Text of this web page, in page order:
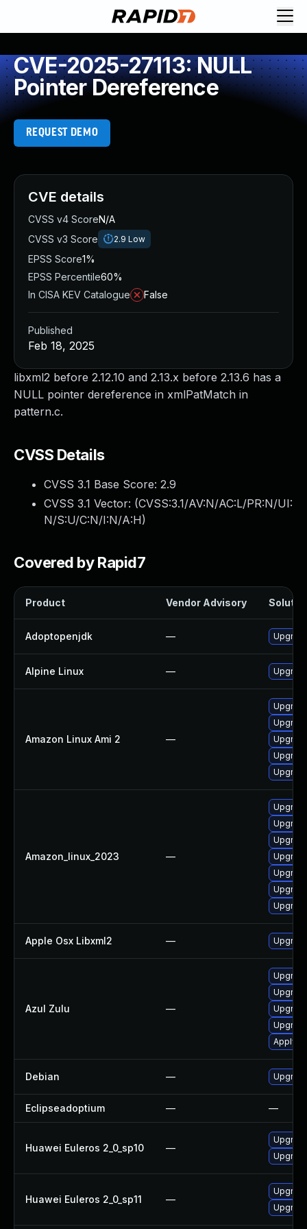
CVE-2025-27113: NULL
Pointer Dereference
REQUEST DEMO
libxml2 before 2.12.10 and 2.13.x before 2.13.6 has a
NULL pointer dereference in xmlPatMatch in
pattern.c.
CVSS Details
CVSS 3.1 Base Score: 2.9
CVSS 3.1 Vector: (CVSS:3.1/AV:N/AC:L/PR:N/UI:
N/S:U/C:N/I:N/A:H)
Covered by Rapid7
Product Vendor Advisory
Adoptopenjdk —
Alpine Linux —
Amazon Linux Ami 2 —
Amazon_linux_2023 —
Apple Osx Libxml2 —
Azul Zulu —
Apply
Debian —
Eclipseadoptium — —
Huawei Euleros 2_0_sp10 —
Huawei Euleros 2_0_sp11 —
CVE details
CVSS v4 ScoreN/A
CVSS v3 Score
2.9 Low
EPSS Score1%
EPSS Percentile60%
In CISA KEV Catalogue
False
Published
Feb 18, 2025